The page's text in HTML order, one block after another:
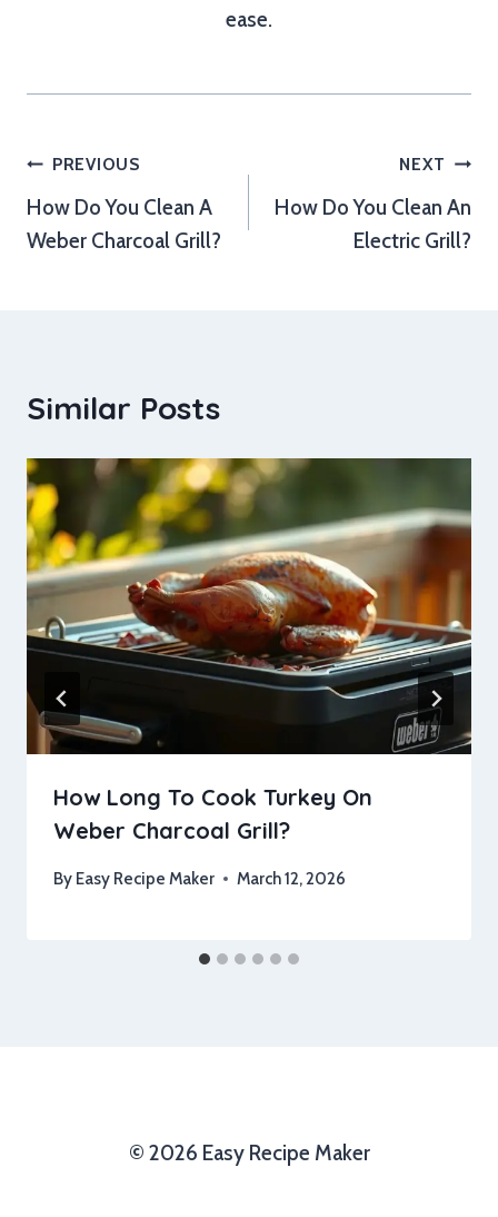
ease.
Post
navigation
PREVIOUS
How Do You Clean A
Weber Charcoal Grill?
NEXT
How Do You Clean An
Electric Grill?
Similar Posts
How Long To Cook Turkey On
Weber Charcoal Grill?
By Easy Recipe Maker March 12, 2026
© 2026 Easy Recipe Maker